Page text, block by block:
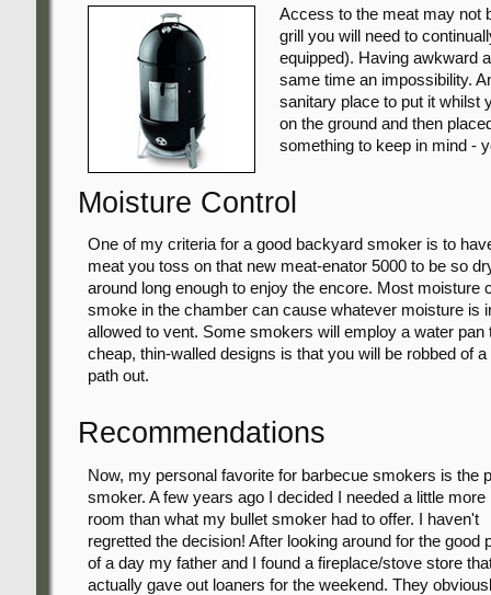
Access to the meat may not
grill you will need to
equipped). Having awkward
same time an impossibility.
sanitary place to put it whilst
on the ground and then
something to keep in mind -
Moisture Control
One of my criteria for a good backyard smoker is to
meat you toss on that new meat-enator 5000 to be so
around long enough to enjoy the encore. Most
smoke in the chamber can cause whatever moisture is
allowed to vent. Some smokers will employ a water
cheap, thin-walled designs is that you will be robbed of
path out.
Recommendations
Now, my personal favorite for barbecue smokers is the
smoker. A few years ago I decided I needed a little more
room than what my bullet smoker had to offer. I haven't
regretted the decision! After looking around for the good
of a day my father and I found a fireplace/stove store
actually gave out loaners for the weekend. They